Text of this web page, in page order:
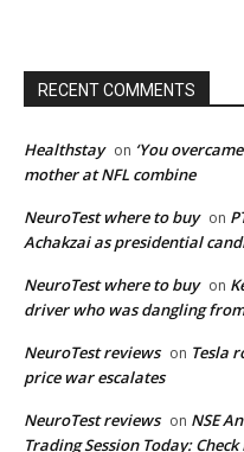
RECENT COMMENTS
Healthstay on ‘You
mother at NFL combine
NeuroTest where to buy on
Achakzai as presidential
NeuroTest where to buy on
driver who was dangling
NeuroTest reviews on Tesla
price war escalates
NeuroTest reviews on NSE
Trading Session Today: